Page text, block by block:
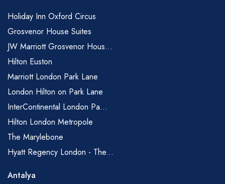
Holiday Inn Oxford Circus
Grosvenor House Suites
JW Marriott Grosvenor Hous...
Hilton Euston
Marriott London Park Lane
London Hilton on Park Lane
InterContinental London Pa...
Hilton London Metropole
The Marylebone
Hyatt Regency London - The...
Antalya